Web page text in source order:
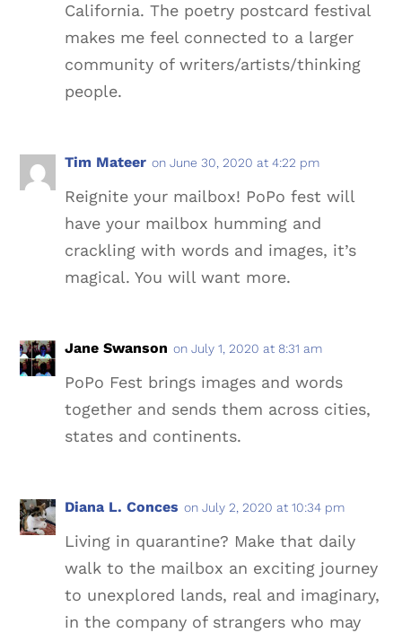
California. The poetry postcard festival
makes me feel connected to a larger
community of writers/artists/thinking
people.
Tim Mateer on June 30, 2020 at 4:22 pm
Reignite your mailbox! PoPo fest will
have your mailbox humming and
crackling with words and images, it’s
magical. You will want more.
Jane Swanson on July 1, 2020 at 8:31 am
PoPo Fest brings images and words
together and sends them across cities,
states and continents.
Diana L. Conces on July 2, 2020 at 10:34 pm
Living in quarantine? Make that daily
walk to the mailbox an exciting journey
to unexplored lands, real and imaginary,
in the company of strangers who may